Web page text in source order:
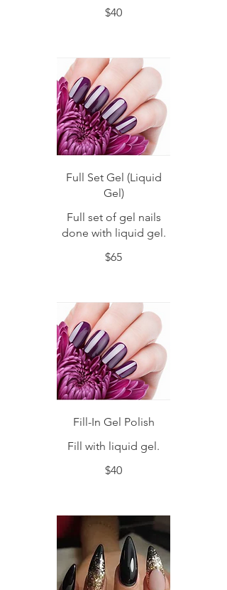
$40
Full Set Gel (Liquid
Gel)
Full set of gel nails
done with liquid gel.
$65
Fill-In Gel Polish
Fill with liquid gel.
$40